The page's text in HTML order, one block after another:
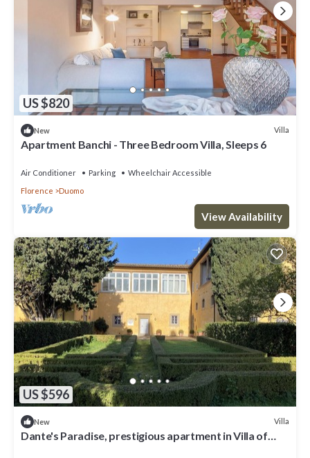
US $820
New Villa
Apartment Banchi - Three Bedroom Villa, Sleeps 6
Air Conditioner Parking
Wheelchair Accessible
Florence
Duomo
View Availability
US $596
New Villa
Dante's Paradise, prestigious apartment in Villa of